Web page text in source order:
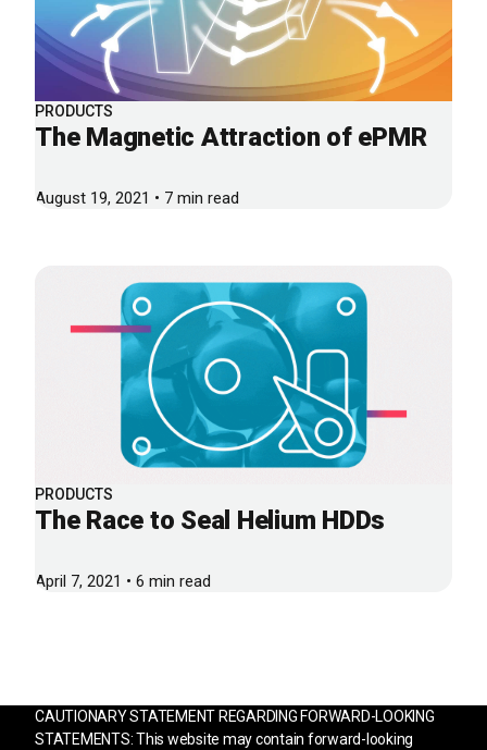
PRODUCTS
The Magnetic Attraction of ePMR
August 19, 2021 • 7 min read
PRODUCTS
The Race to Seal Helium HDDs
April 7, 2021 • 6 min read
CAUTIONARY STATEMENT REGARDING FORWARD-LOOKING
STATEMENTS: This website may contain forward-looking